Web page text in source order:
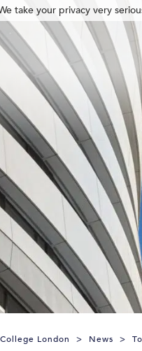
London > News >
take your privacy very